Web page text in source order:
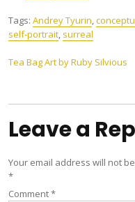
Tags: Andrey Tyurin,
self-portrait, surreal
Post
Tea Bag Art by Ruby Silvious
Leave a
Your email address will not
*
Comment*